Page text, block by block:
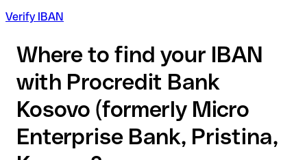
Verify IBAN
Where to find your IBAN
with Procredit Bank
Kosovo (formerly Micro
Enterprise Bank, Pristina,